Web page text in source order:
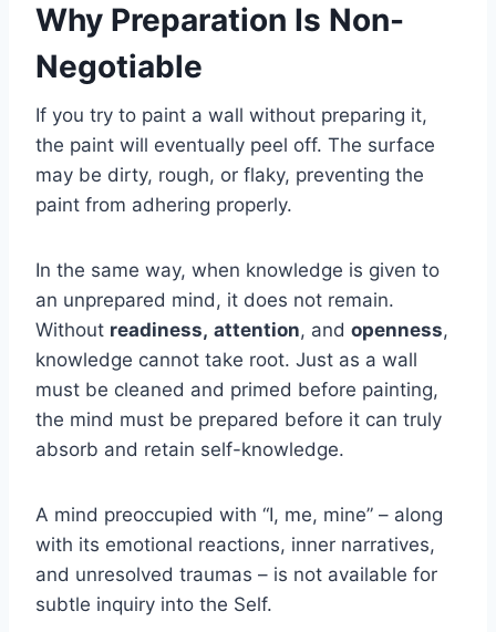
Why Preparation Is Non-
Negotiable
If you try to paint a wall without preparing it,
the paint will eventually peel off. The surface
may be dirty, rough, or flaky, preventing the
paint from adhering properly.
In the same way, when knowledge is given to
an unprepared mind, it does not remain.
Without readiness, attention, and openness,
knowledge cannot take root. Just as a wall
must be cleaned and primed before painting,
the mind must be prepared before it can truly
absorb and retain self-knowledge.
A mind preoccupied with “I, me, mine” – along
with its emotional reactions, inner narratives,
and unresolved traumas – is not available for
subtle inquiry into the Self.